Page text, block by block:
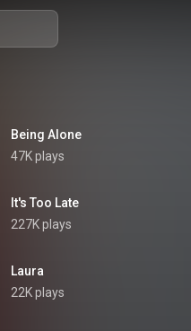
Being Alone
47K plays
It's Too Late
227K plays
Laura
22K plays